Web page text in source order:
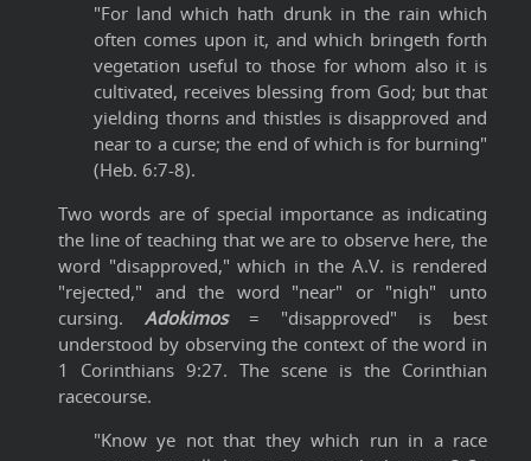
"For land which hath drunk in the rain which
often comes upon it, and which bringeth forth
vegetation useful to those for whom also it is
cultivated, receives blessing from God; but that
yielding thorns and thistles is disapproved and
near to a curse; the end of which is for burning"
(Heb. 6:7-8).
Two words are of special importance as indicating
the line of teaching that we are to observe here, the
word "disapproved," which in the A.V. is rendered
"rejected," and the word "near" or "nigh" unto
cursing. Adokimos = "disapproved" is best
understood by observing the context of the word in
1 Corinthians 9:27. The scene is the Corinthian
racecourse.
"Know ye not that they which run in a race